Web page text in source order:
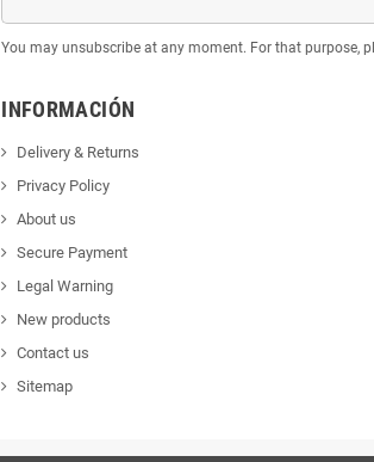
You may unsubscribe at any moment. For that purpose,
INFORMACIÓN
Delivery & Returns
Privacy Policy
About us
Secure Payment
Legal Warning
New products
Contact us
Sitemap